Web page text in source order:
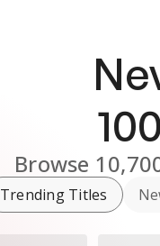
100
Browse
Trending Titles